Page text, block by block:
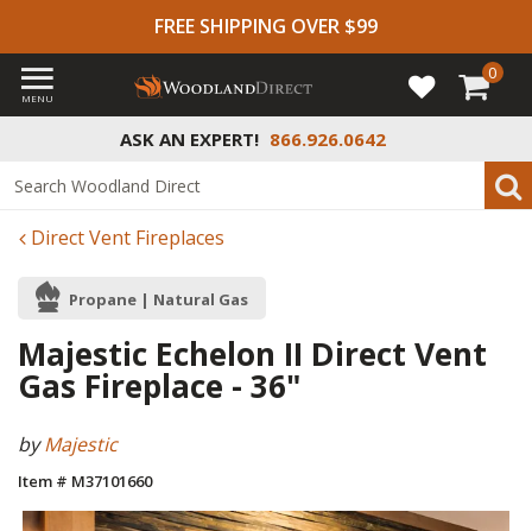
FREE SHIPPING OVER $99
ASK AN EXPERT! 866.926.0642
MENU
0
Direct Vent Fireplaces
Propane | Natural Gas
Majestic Echelon II Direct Vent
Gas Fireplace - 36"
byMajestic
Item # M37101660